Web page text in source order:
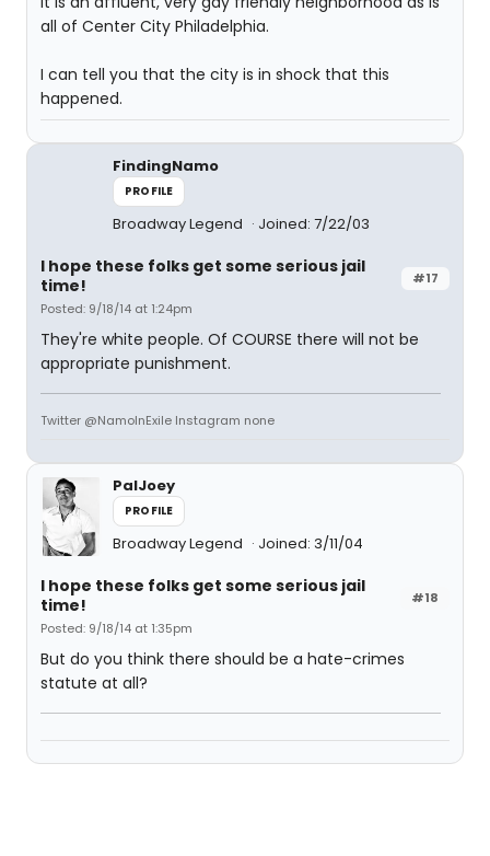
all of Center City Philadelphia.
I can tell you that the city is in shock that this
happened.
FindingNamo
PROFILE
Broadway Legend Joined: 7/22/03
#17
I hope these folks get some serious jail
time!
Posted: 9/18/14 at 1:24pm
They're white people. Of COURSE there will not be
appropriate punishment.
Twitter @NamoInExile Instagram none
PalJoey
PROFILE
Broadway Legend Joined: 3/11/04
#18
I hope these folks get some serious jail
time!
Posted: 9/18/14 at 1:35pm
But do you think there should be a hate-crimes
statute at all?